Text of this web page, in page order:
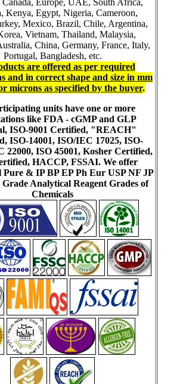
Europe, UAE, South Africa,
Kenya, Egypt, Nigeria, Cameroon,
Mexico, Brazil, Chile, Argentina,
Vietnam, Thailand, Malaysia,
China, Germany, France, Italy,
Portugal, Bangladesh, etc.
are offered as per required
and in correct shape and size in mm
microns as specified by the buyer.
units have one or more
like FDA - cGMP and GLP
ISO-9001 Certified, "REACH"
ISO-14001, ISO/IEC 17025, ISO-
22000, ISO 45001, Kosher Certified,
HACCP, FSSAI. We offer
Pure & IP BP EP Ph Eur USP NF JP
Analytical Reagent Grades of
Chemicals